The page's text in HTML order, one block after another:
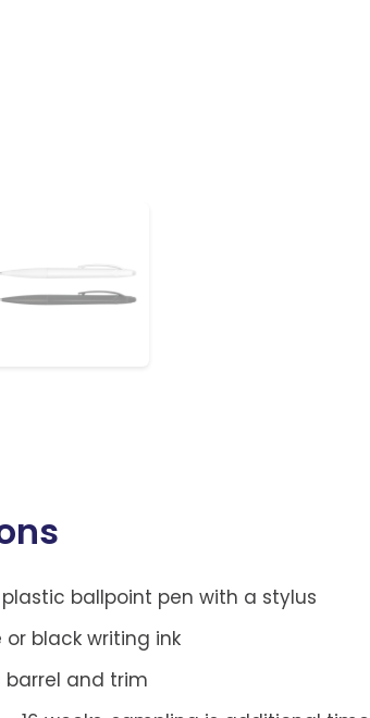
ballpoint pen with a stylus
black writing ink
and trim